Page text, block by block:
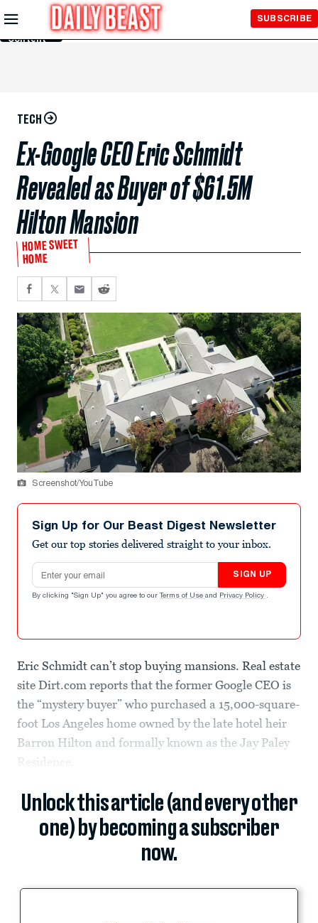
Skip to
Main
Content
SUBSCRIBE
TECH
Ex-Google CEO Eric Schmidt
Revealed as Buyer of $61.5M
Hilton Mansion
HOME SWEET
HOME
Screenshot/YouTube
Sign Up for Our Beast Digest Newsletter
Get our top stories delivered straight to your inbox.
Email address
SIGN UP
By clicking "Sign Up" you agree to our Terms of Use and Privacy Policy .
Eric Schmidt can’t stop buying mansions. Real estate
site Dirt.com reports that the former Google CEO is
the “mystery buyer” who purchased a 15,000-square-
foot Los Angeles home owned by the late hotel heir
Barron Hilton and formally known as the Jay Paley
Residence.
Unlock this article (and every other
one) by becoming a subscriber
now.